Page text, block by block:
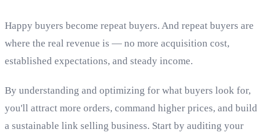
Happy buyers become repeat buyers. And repeat buyers are
where the real revenue is — no more acquisition cost,
established expectations, and steady income.
By understanding and optimizing for what buyers look for,
you'll attract more orders, command higher prices, and build
a sustainable link selling business. Start by auditing your